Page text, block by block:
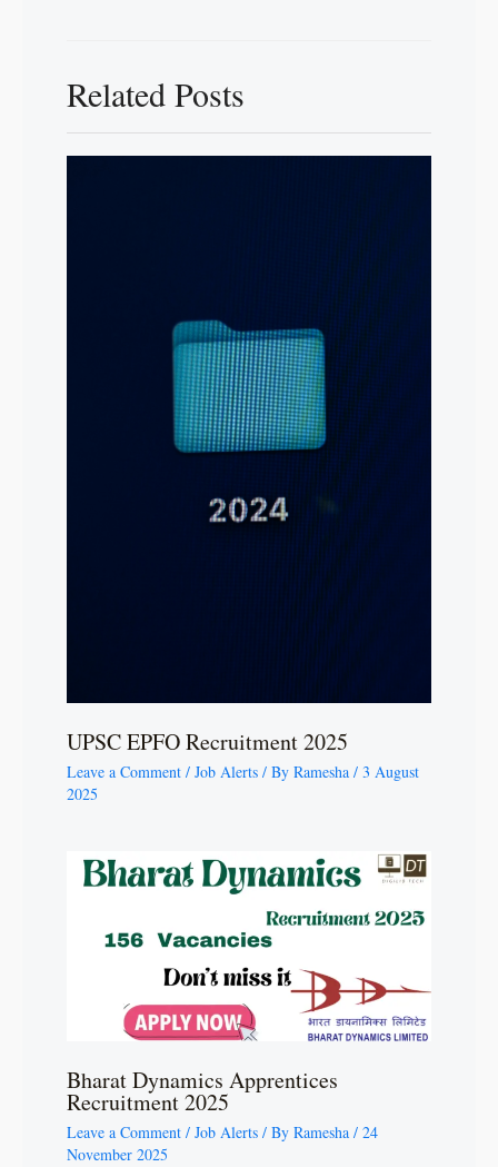
Related Posts
UPSC EPFO Recruitment 2025
Leave a Comment / Job Alerts / By Ramesha / 3 August
2025
Bharat Dynamics Apprentices
Recruitment 2025
Leave a Comment / Job Alerts / By Ramesha / 24
November 2025